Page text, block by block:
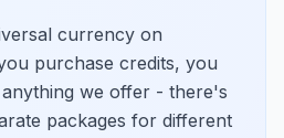
currency on
purchase credits, you
we offer - there's
packages for different